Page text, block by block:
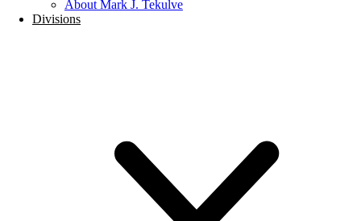
About Mark J. Tekulve
Divisions